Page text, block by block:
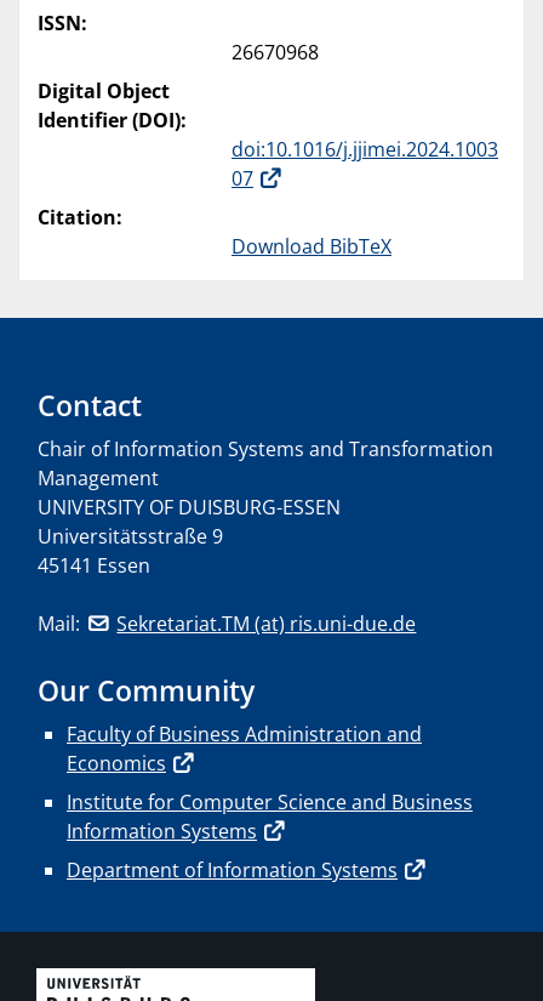
ISSN:
26670968
Digital Object
Identifier (DOI):
doi:10.1016/j.jjimei.2024.1003
07
Citation:
Download BibTeX
Contact
Chair of Information Systems and Transformation
Management
UNIVERSITY OF DUISBURG-ESSEN
Universitätsstraße 9
45141 Essen
Mail: Sekretariat.TM (at) ris.uni-due.de
Our Community
Faculty of Business Administration and
Economics
Institute for Computer Science and Business
Information Systems
Department of Information Systems